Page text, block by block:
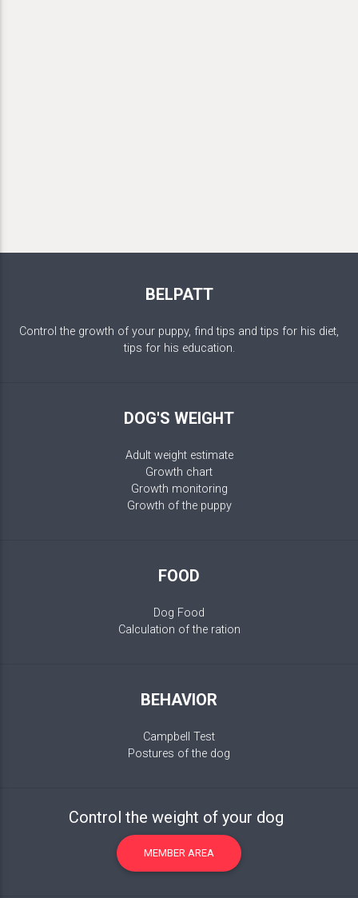
BELPATT
Control the growth of your puppy, find tips and tips for his diet,
tips for his education.
DOG'S WEIGHT
Adult weight estimate
Growth chart
Growth monitoring
Growth of the puppy
FOOD
Dog Food
Calculation of the ration
BEHAVIOR
Campbell Test
Postures of the dog
Control the weight of your dog
MEMBER AREA